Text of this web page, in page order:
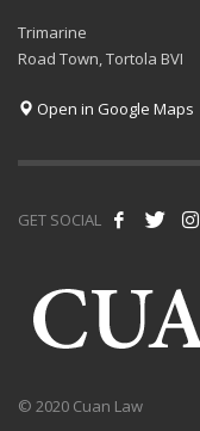
Trimarine
Road Town, Tortola BVI
Open in Google Maps
GET SOCIAL
© 2020 Cuan Law